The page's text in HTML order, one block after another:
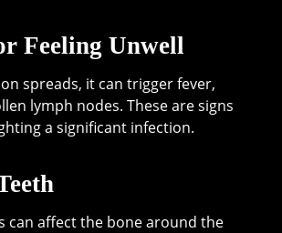
Feeling Unwell
spreads, it can trigger fever,
lymph nodes. These are signs
a significant infection.
can affect the bone around the